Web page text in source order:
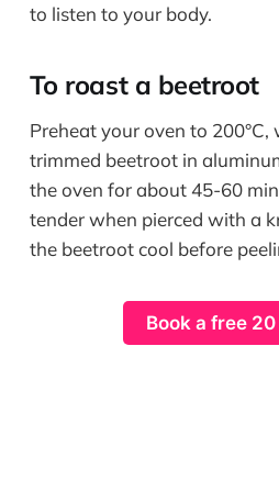
to listen to your body.
To roast a beetroot
Preheat your oven to
trimmed beetroot in
the oven for about 45-60
tender when pierced with a
the beetroot cool before
Book a free